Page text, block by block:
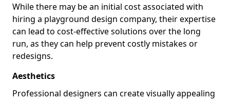
While there may be an initial cost associated with
hiring a playground design company, their expertise
can lead to cost-effective solutions over the long
run, as they can help prevent costly mistakes or
redesigns.
Aesthetics
Professional designers can create visually appealing